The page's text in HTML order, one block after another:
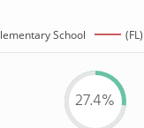
School
27.4%